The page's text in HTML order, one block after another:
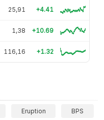
25,91 +4.41
1,38 +10.69
116,16 +1.32
Eruption BPS